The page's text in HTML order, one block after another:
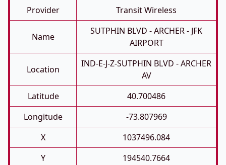
Provider
Transit Wireless
Name
SUTPHIN BLVD - ARCHER - JFK
AIRPORT
Location
IND-E-J-Z-SUTPHIN BLVD - ARCHER
AV
Latitude
40.700486
Longitude
-73.807969
X
1037496.084
Y
194540.7664